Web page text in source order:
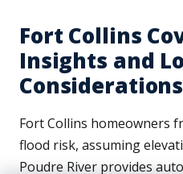
Fort Collins
Insights and
Considerations
Fort Collins homeowners
flood risk, assuming
Poudre River provides